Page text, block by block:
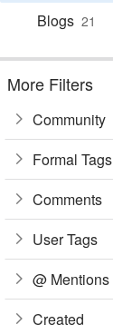
Blogs 21
More Filters
Community
Formal Tags
Comments
User Tags
@ Mentions
Created